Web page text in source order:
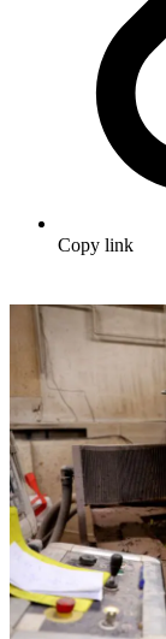
Copy link